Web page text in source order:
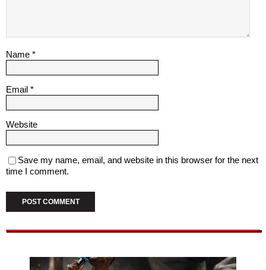
Name *
Email *
Website
Save my name, email, and website in this browser for the next
time I comment.